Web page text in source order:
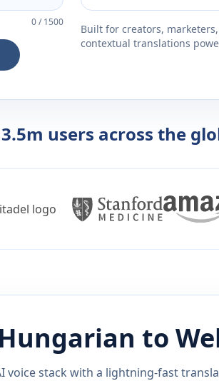
0/1500
Built for creators,
contextual translations
users across the
Hungarian to
voice stack with a lightning-fast